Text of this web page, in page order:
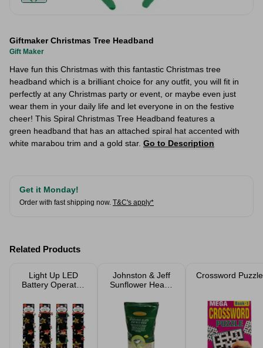
Giftmaker Christmas Tree Headband
Gift Maker
Have fun this Christmas with this fantastic Christmas tree
headband which is a brilliant choice for any outfit, you will fit in
perfectly at any Christmas party or event, or maybe even just
wear them in your daily life and let everyone in on the festive
cheer! This Spiral Christmas Tree Headband features a
green headband that has an attached spiral hat accented with
white marabou trim and a gold star. Go to Description
Get it Monday!
Order with fast shipping now. T&C's apply*
Related Products
Light Up LED
Battery Operated
Johnston & Jeff
Sunflower Hearts
Crossword Puzzle